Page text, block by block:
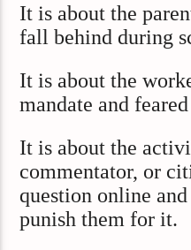
It is about the
fall behind during
It is about the
mandate and
It is about the
commentator, or
question online
punish them for it.